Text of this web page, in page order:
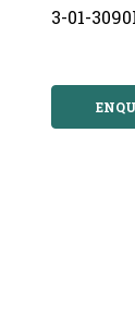
3-01-